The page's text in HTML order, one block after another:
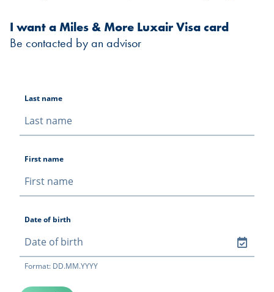
I want a Miles & More Luxair Visa card
Be contacted by an advisor
Last name
First name
Date of birth
Format: DD.MM.YYYY